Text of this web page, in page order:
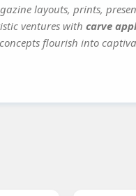
layouts, prints,
ventures with carve
flourish into